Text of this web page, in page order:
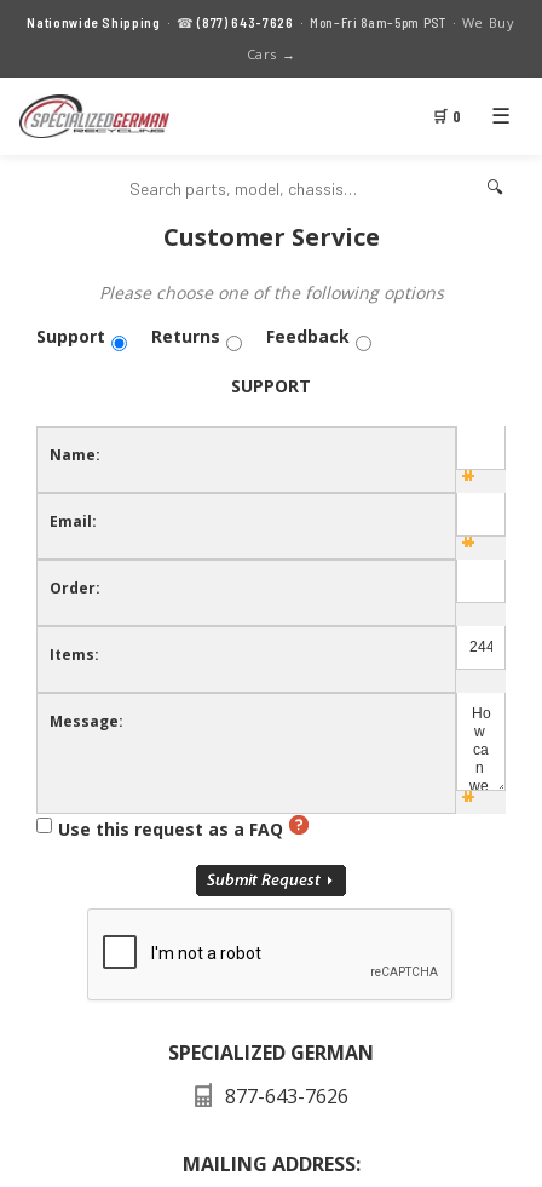
Nationwide Shipping · ☎(877) 643-7626 · Mon–Fri 8am–5pm PST · We Buy
Cars →
🛒 0 ☰
🔍
Customer Service
Please choose one of the following options
Support
Returns Feedback
SUPPORT
Name:
Email:
Order:
Items:
Message:
Use this request as a FAQ
SPECIALIZED GERMAN
877-643-7626
MAILING ADDRESS: